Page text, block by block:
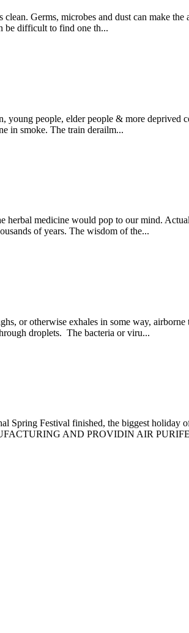
Germs, microbes and dust can make
be difficult to find one th...
people, elder people & more deprived
in smoke. The train derailm...
medicine would pop to our mind.
of years. The wisdom of the...
or otherwise exhales in some way,
droplets. The bacteria or viru...
Spring Festival finished, the biggest
AND PROVIDIN AIR